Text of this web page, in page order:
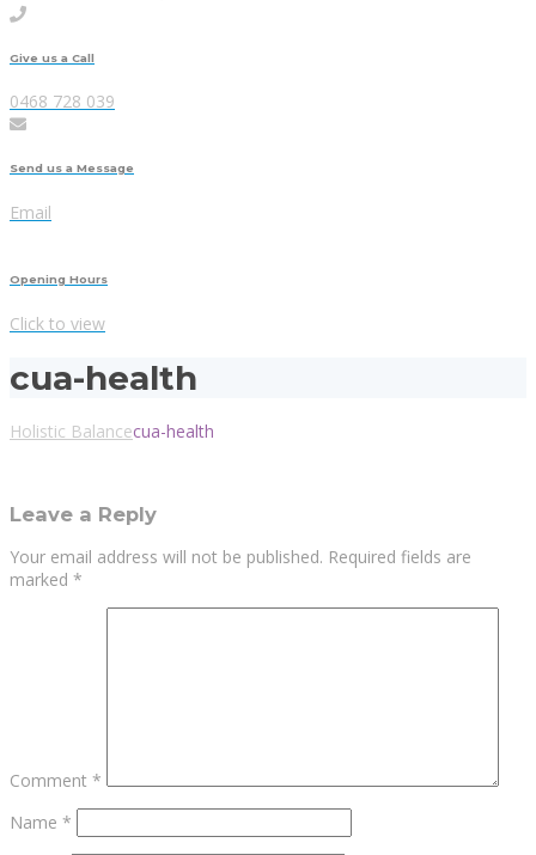
Give us a Call
0468 728 039
Send us a Message
Email
Opening Hours
Click to view
cua-health
Holistic Balancecua-health
Leave a Reply
Your email address will not be published. Required fields are
marked *
Comment *
Name *